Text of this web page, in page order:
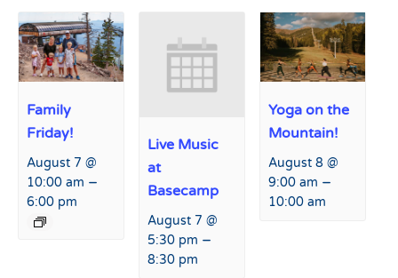
Family
Friday!
August 7 @
10:00 am –
6:00 pm
Live Music
at
Basecamp
August 7 @
5:30 pm –
8:30 pm
Yoga on the
Mountain!
August 8 @
9:00 am –
10:00 am